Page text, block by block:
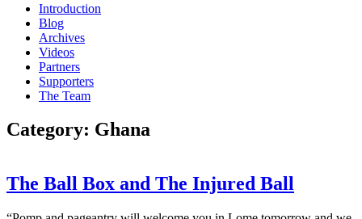
Introduction
Blog
Archives
Videos
Partners
Supporters
The Team
Category: Ghana
The Ball Box and The Injured Ball